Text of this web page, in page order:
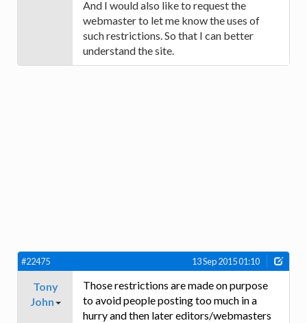
And I would also like to request the
webmaster to let me know the uses of
such restrictions. So that I can better
understand the site.
#22475 13 Sep 2015 01:10
Tony
John
Those restrictions are made on purpose
to avoid people posting too much in a
hurry and then later editors/webmasters